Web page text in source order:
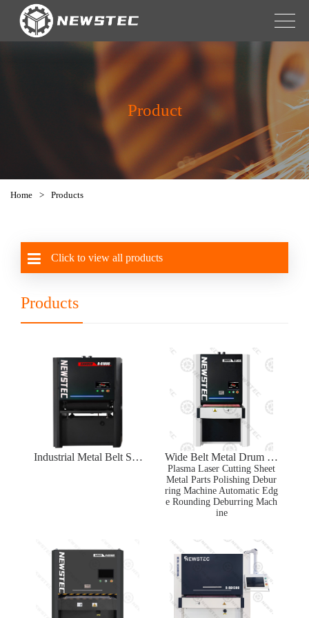
Product
Home > Products
Click to view all products
Products
Industrial Metal Belt San
Wide Belt Metal Drum Sa
nder Metal Sanding Mach
ine Heavy Water Sanders
for Metal Parts
Plasma Laser Cutting Sheet
Metal Parts Polishing Debur
ring Machine Automatic Edg
e Rounding Deburring Mach
ine